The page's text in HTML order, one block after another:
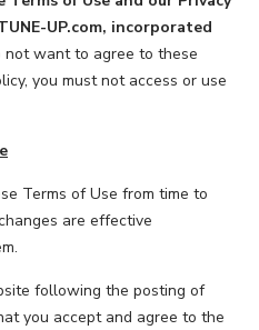
INSPIRATION GUIDE
INSPIRATION
UP.com, incorporated
not want to agree to these
you must not access or use
Terms of Use from time to
are effective
following the posting of
you accept and agree to the